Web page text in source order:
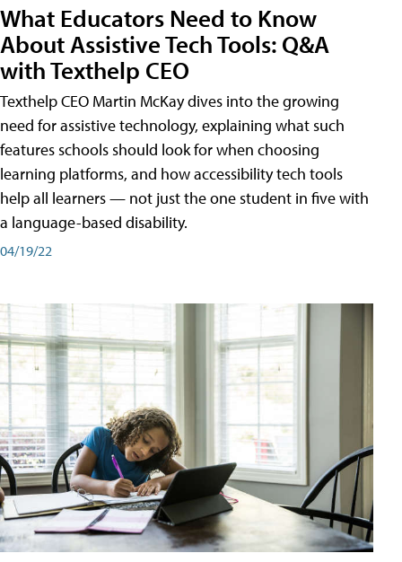
What Educators Need to Know
About Assistive Tech Tools: Q&A
with Texthelp CEO
Texthelp CEO Martin McKay dives into the growing
need for assistive technology, explaining what such
features schools should look for when choosing
learning platforms, and how accessibility tech tools
help all learners — not just the one student in five with
a language-based disability.
04/19/22